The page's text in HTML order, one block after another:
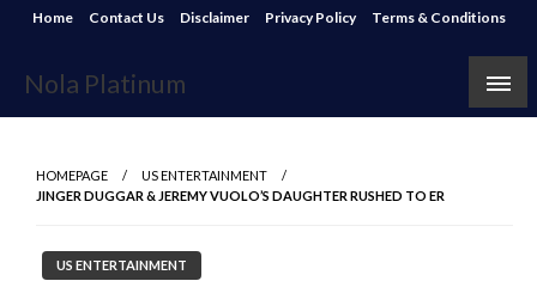
Skip
content
Home Contact Us Disclaimer Privacy Policy Terms & Conditions
Nola Platinum
HOMEPAGE
US ENTERTAINMENT
JINGER DUGGAR & JEREMY VUOLO’S DAUGHTER RUSHED TO ER
US ENTERTAINMENT